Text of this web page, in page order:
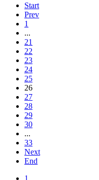
Start
Prev
1
...
21
22
23
24
25
26
27
28
29
30
...
33
Next
End
1